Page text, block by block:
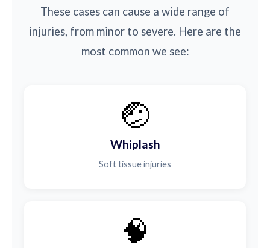
These cases can cause a wide range of
injuries, from minor to severe. Here are the
most common we see:
🤕
Whiplash
Soft tissue injuries
🧠